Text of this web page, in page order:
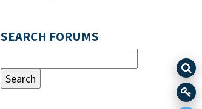
SEARCH FORUMS